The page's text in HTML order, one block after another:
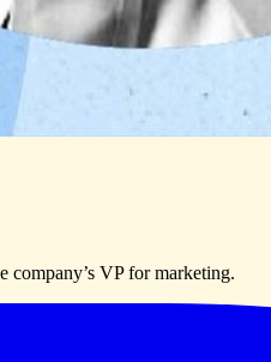
company’s VP for marketing.